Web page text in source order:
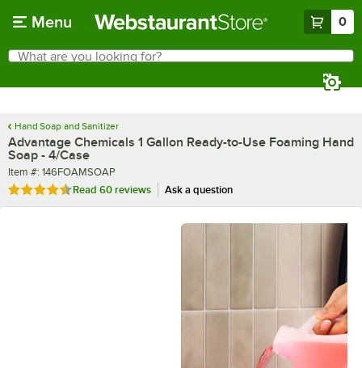
Menu 0
Search
What are you looking for?
Hand Soap and Sanitizer
Advantage Chemicals 1 Gallon Ready-to-Use Foaming Hand
Soap - 4/Case
Item number
Item #: 146FOAMSOAP
Rated 4.7 out of 5 stars
Read 60 reviews Ask a question